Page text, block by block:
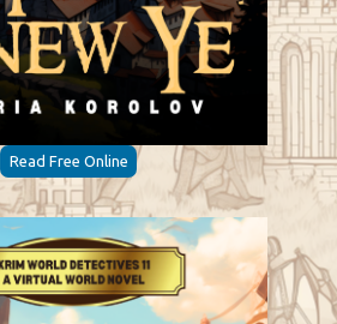
Read Free Online